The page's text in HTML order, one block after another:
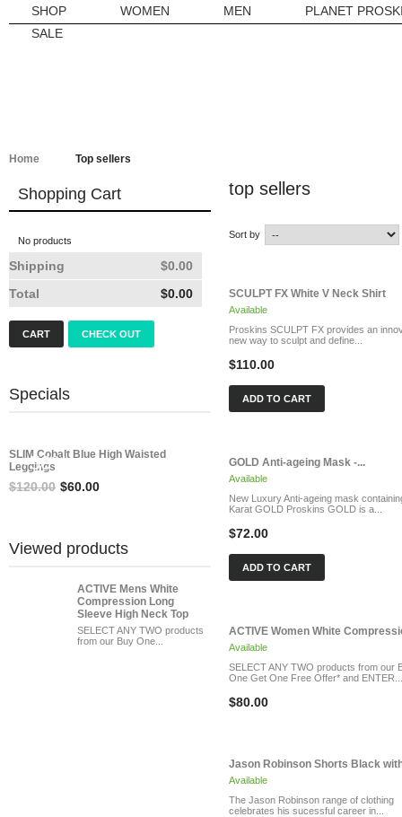
SHOP WOMEN MEN
PLANET
SALE
Home Top sellers
Shopping Cart
No products
Shipping
$0.00
Total
$0.00
CART CHECK OUT
Specials
SLIM Cobalt Blue High Waisted
Leggings
$120.00 $60.00
-50%
Viewed products
ACTIVE Mens White
Compression Long
Sleeve High Neck Top
SELECT ANY TWO products
from our Buy One...
top sellers
Sort by
SCULPT FX White V Neck Shirt
Available
Proskins SCULPT FX provides an
new way to sculpt and define...
$110.00
ADD TO CART
GOLD Anti-ageing Mask -...
Available
New Luxury Anti-ageing mask
Karat GOLD Proskins GOLD is a...
$72.00
ADD TO CART
ACTIVE Women White
Available
SELECT ANY TWO products from our
One Get One Free Offer* and ENTER...
$80.00
Jason Robinson Shorts Black
Available
The Jason Robinson range of clothing
celebrates his sucessful career in...